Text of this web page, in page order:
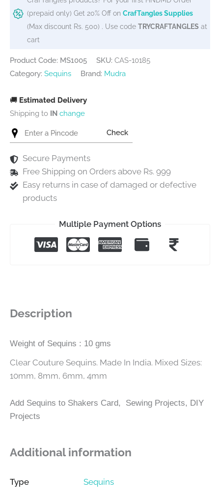
(prepaid only) Get 20% Off on CrafTangles Supplies
(Max discount Rs. 500) . Use code TRYCRAFTANGLES at
cart
Product Code: MS1005 SKU: CAS-10185
Category: Sequins Brand: Mudra
🚚 Estimated Delivery
Shipping to IN change
Check
Secure Payments
Free Shipping on Orders above Rs. 999
Easy returns in case of damaged or defective
products
Multiple Payment Options
Description
Weight of Sequins : 10 gms
Clear Couture Sequins. Made In India. Mixed Sizes:
10mm, 8mm, 6mm, 4mm
Add Sequins to Shakers Card, Sewing Projects, DIY
Projects
Additional information
Type Sequins